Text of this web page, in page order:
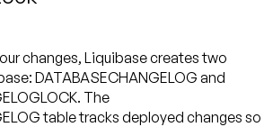
changes, Liquibase creates two
DATABASECHANGELOG and
The
table tracks deployed changes so